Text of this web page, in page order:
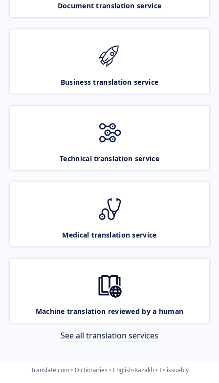
Document translation service
Business translation service
Technical translation service
Medical translation service
Machine translation reviewed by a human
See all translation services
Translate.com Dictionaries English-Kazakh I issuably